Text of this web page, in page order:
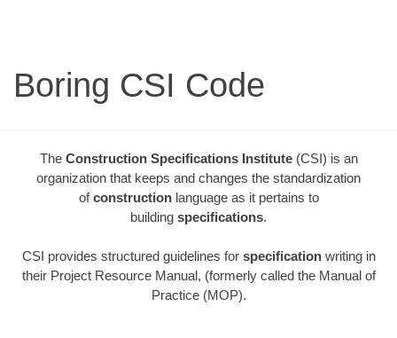
Boring CSI Code
The Construction Specifications Institute (CSI) is an
organization that keeps and changes the standardization
ofconstructionlanguage as it pertains to
building specifications.
CSI provides structured guidelines for specificationwriting in
their Project Resource Manual, (formerly called the Manual of
Practice (MOP).